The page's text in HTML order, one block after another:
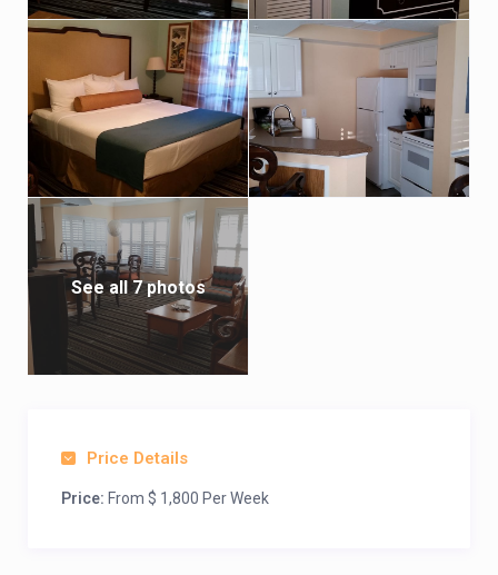
See all 7 photos
Price Details
Price: From $ 1,800 Per Week